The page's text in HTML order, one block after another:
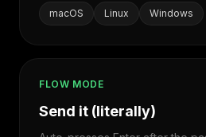
macOS Linux Windows
FLOW MODE
Send it (literally)